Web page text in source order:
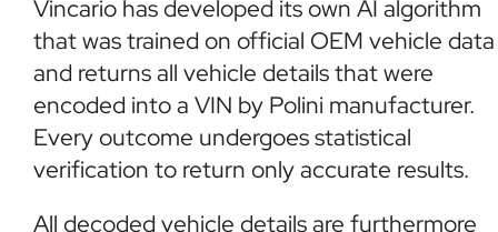
Vincario has developed its own AI algorithm
that was trained on official OEM vehicle data
and returns all vehicle details that were
encoded into a VIN by Polini manufacturer.
Every outcome undergoes statistical
verification to return only accurate results.
All decoded vehicle details are furthermore